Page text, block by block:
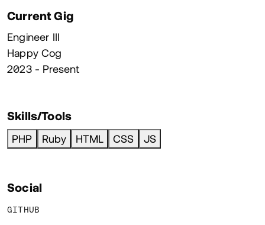
Current Gig
Engineer III
Happy Cog
2023 - Present
Skills/Tools
PHP Ruby HTML CSS JS
Social
GITHUB